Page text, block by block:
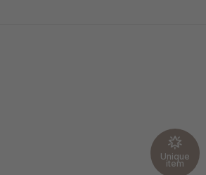
Unique
item